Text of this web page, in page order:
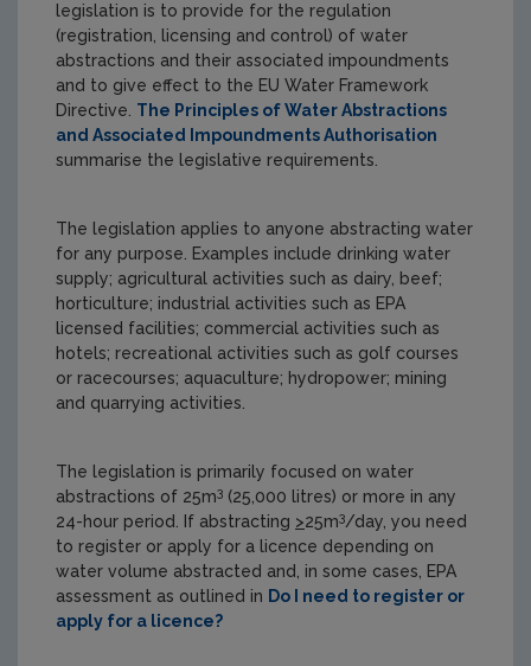
legislation is to provide for the regulation
(registration, licensing and control) of water
abstractions and their associated impoundments
and to give effect to the EU Water Framework
Directive. The Principles of Water Abstractions
and Associated Impoundments Authorisation
summarise the legislative requirements.
The legislation applies to anyone abstracting water
for any purpose. Examples include drinking water
supply; agricultural activities such as dairy, beef;
horticulture; industrial activities such as EPA
licensed facilities; commercial activities such as
hotels; recreational activities such as golf courses
or racecourses; aquaculture; hydropower; mining
and quarrying activities.
The legislation is primarily focused on water
abstractions of 25m3 (25,000 litres) or more in any
24-hour period. If abstracting >25m3/day, you need
to register or apply for a licence depending on
water volume abstracted and, in some cases, EPA
assessment as outlined in Do I need to register or
apply for a licence?